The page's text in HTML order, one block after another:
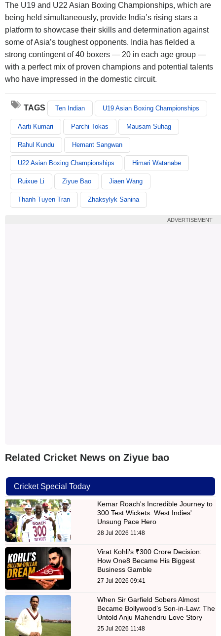
The U19 and U22 Asian Boxing Championships, which are
being held simultaneously, provide India’s rising stars a
platform to showcase their skills and determination against
some of Asia’s toughest opponents. India has fielded a
strong contingent of 40 boxers — 20 in each age group —
with a perfect mix of proven champions and potential talents
who have impressed in the domestic circuit.
TAGS Ten Indian U19 Asian Boxing Championships
Aarti Kumari Parchi Tokas Mausam Suhag
Rahul Kundu Hemant Sangwan
U22 Asian Boxing Championships Himari Watanabe
Ruixue Li Ziyue Bao Jiaen Wang
Thanh Tuyen Tran Zhaksylyk Sanina
ADVERTISEMENT
Related Cricket News on Ziyue bao
Cricket Special Today
Kemar Roach's Incredible Journey to
300 Test Wickets: West Indies'
Unsung Pace Hero
28 Jul 2026 11:48
Virat Kohli's ₹300 Crore Decision:
How One8 Became His Biggest
Business Gamble
27 Jul 2026 09:41
When Sir Garfield Sobers Almost
Became Bollywood’s Son-in-Law: The
Untold Anju Mahendru Love Story
25 Jul 2026 11:48